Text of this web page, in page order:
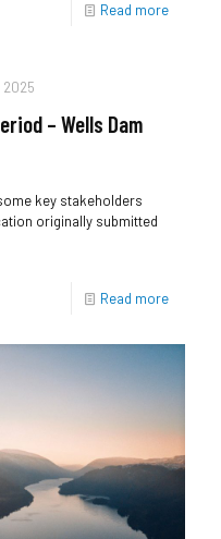
Read more
2025
– Wells Dam
key stakeholders
originally submitted
Read more